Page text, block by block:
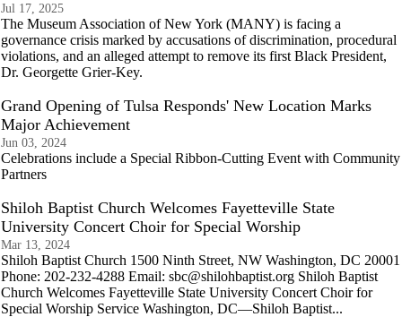
Jul 17, 2025
The Museum Association of New York (MANY) is facing a
governance crisis marked by accusations of discrimination, procedural
violations, and an alleged attempt to remove its first Black President,
Dr. Georgette Grier-Key.
Grand Opening of Tulsa Responds' New Location Marks
Major Achievement
Jun 03, 2024
Celebrations include a Special Ribbon-Cutting Event with Community
Partners
Shiloh Baptist Church Welcomes Fayetteville State
University Concert Choir for Special Worship
Mar 13, 2024
Shiloh Baptist Church 1500 Ninth Street, NW Washington, DC 20001
Phone: 202-232-4288 Email: sbc@shilohbaptist.org Shiloh Baptist
Church Welcomes Fayetteville State University Concert Choir for
Special Worship Service Washington, DC—Shiloh Baptist...